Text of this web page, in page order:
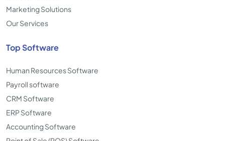
Marketing Solutions
Our Services
Top Software
Human Resources Software
Payroll software
CRM Software
ERP Software
Accounting Software